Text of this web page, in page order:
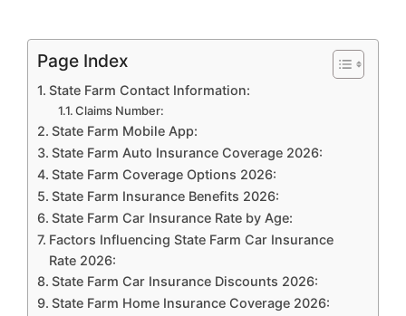
Page Index
State Farm Contact Information:
Claims Number:
State Farm Mobile App:
State Farm Auto Insurance Coverage 2026:
State Farm Coverage Options 2026:
State Farm Insurance Benefits 2026:
State Farm Car Insurance Rate by Age:
Factors Influencing State Farm Car Insurance
Rate 2026:
State Farm Car Insurance Discounts 2026:
State Farm Home Insurance Coverage 2026: